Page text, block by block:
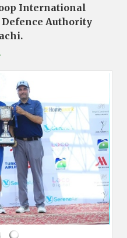
International
Authority